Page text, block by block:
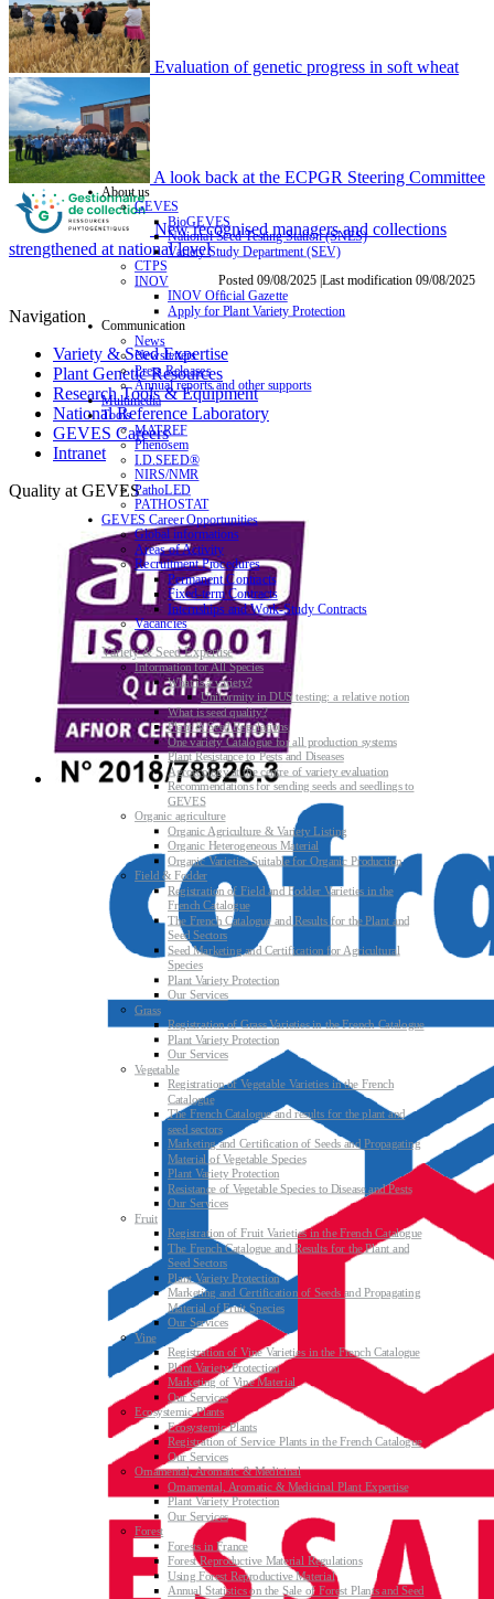
Evaluation of genetic progress in soft wheat
A look back at the ECPGR Steering Committee
New recognised managers and collections
strengthened at national level
Posted 09/08/2025 |Last modification 09/08/2025
Navigation
Variety & Seed Expertise
Plant Genetic Resources
Research Tools & Equipment
National Reference Laboratory
GEVES Careers
Intranet
Quality at GEVES
About us
GEVES
BioGEVES
National Seed Testing Station (SNES)
Variety Study Department (SEV)
CTPS
INOV
INOV Official Gazette
Apply for Plant Variety Protection
Communication
News
Newsletters
Press Releases
Annual reports and other supports
Multimedia
Tools
MATREF
Phenosem
I.D.SEED®
NIRS/NMR
PathoLED
PATHOSTAT
GEVES Career Opportunities
Global informations
Areas of Activity
Recruitment Procedures
Permanent Contracts
Fixed-term Contracts
Internships and Work-Study Contracts
Vacancies
Variety & Seed Expertise
Information for All Species
What is a variety?
Uniformity in DUS testing: a relative notion
What is seed quality?
Plant & Seed Regulations
One variety Catalogue for all production systems
Plant Resistance to Pests and Diseases
Agroecology at the centre of variety evaluation
Recommendations for sending seeds and seedlings to
GEVES
Organic agriculture
Organic Agriculture & Variety Listing
Organic Heterogeneous Material
Organic Varieties Suitable for Organic Production
Field & Fodder
Registration of Field and Fodder Varieties in the
French Catalogue
The French Catalogue and Results for the Plant and
Seed Sectors
Seed Marketing and Certification for Agricultural
Species
Plant Variety Protection
Our Services
Grass
Registration of Grass Varieties in the French Catalogue
Plant Variety Protection
Our Services
Vegetable
Registration of Vegetable Varieties in the French
Catalogue
The French Catalogue and results for the plant and
seed sectors
Marketing and Certification of Seeds and Propagating
Material of Vegetable Species
Plant Variety Protection
Resistance of Vegetable Species to Disease and Pests
Our Services
Fruit
Registration of Fruit Varieties in the French Catalogue
The French Catalogue and Results for the Plant and
Seed Sectors
Plant Variety Protection
Marketing and Certification of Seeds and Propagating
Material of Fruit Species
Our Services
Vine
Registration of Vine Varieties in the French Catalogue
Plant Variety Protection
Marketing of Vine Material
Our Services
Ecosystemic Plants
Ecosystemic Plants
Registration of Service Plants in the French Catalogue
Our Services
Ornamental, Aromatic & Medicinal
Ornamental, Aromatic & Medicinal Plant Expertise
Plant Variety Protection
Our Services
Forest
Forests in France
Forest Reproductive Material Regulations
Using Forest Reproductive Material
Annual Statistics on the Sale of Forest Plants and Seed